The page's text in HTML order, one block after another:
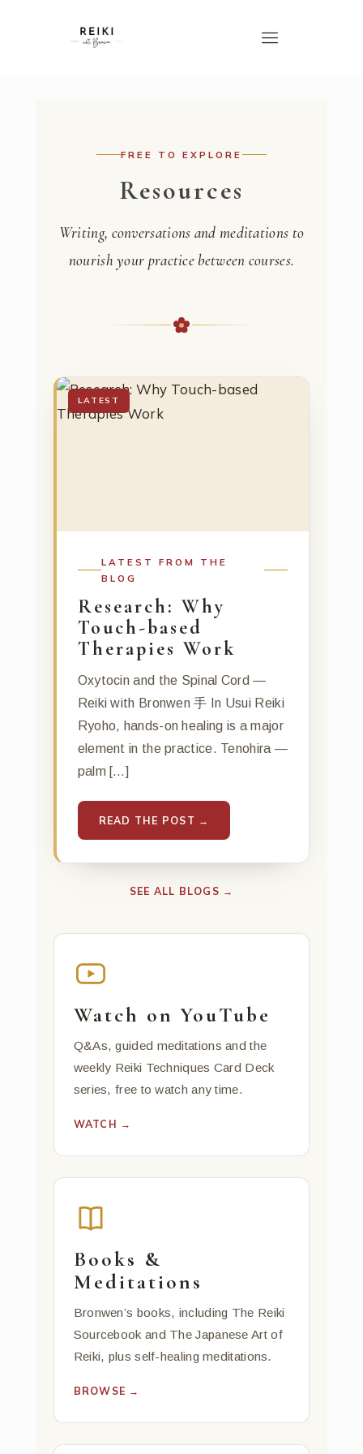
FREE TO EXPLORE
Resources
Writing, conversations and meditations to
nourish your practice between courses.
LATEST
LATEST FROM THE
BLOG
Research: Why
Touch-based
Therapies Work
Oxytocin and the Spinal Cord —
Reiki with Bronwen 手 In Usui Reiki
Ryoho, hands-on healing is a major
element in the practice. Tenohira —
palm […]
READ THE POST →
SEE ALL BLOGS →
Watch on YouTube
Q&As, guided meditations and the
weekly Reiki Techniques Card Deck
series, free to watch any time.
WATCH →
Books &
Meditations
Bronwen’s books, including The Reiki
Sourcebook and The Japanese Art of
Reiki, plus self-healing meditations.
BROWSE →